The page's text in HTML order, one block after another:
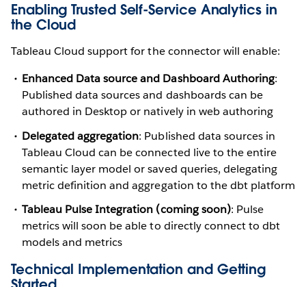
Enabling Trusted Self-Service Analytics in
the Cloud
Tableau Cloud support for the connector will enable:
Enhanced Data source and Dashboard Authoring:
Published data sources and dashboards can be
authored in Desktop or natively in web authoring
Delegated aggregation: Published data sources in
Tableau Cloud can be connected live to the entire
semantic layer model or saved queries, delegating
metric definition and aggregation to the dbt platform
Tableau Pulse Integration (coming soon): Pulse
metrics will soon be able to directly connect to dbt
models and metrics
Technical Implementation and Getting